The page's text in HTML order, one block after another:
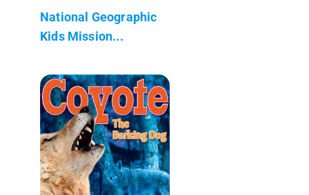
National Geographic
Kids Mission...